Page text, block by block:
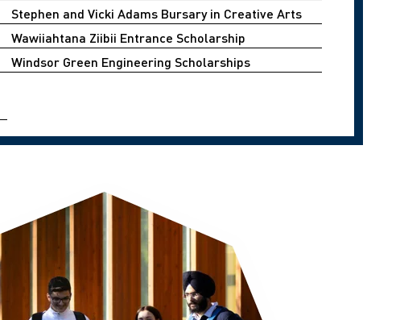
Stephen and Vicki Adams Bursary in Creative Arts
Wawiiahtana Ziibii Entrance Scholarship
Windsor Green Engineering Scholarships